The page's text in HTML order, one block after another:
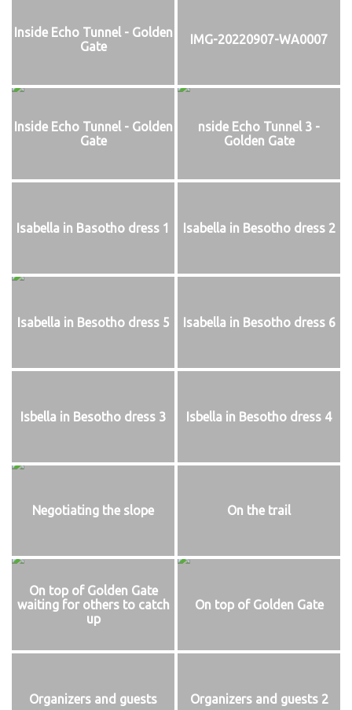
Inside Echo Tunnel - Golden
Gate
IMG-20220907-WA0007
Inside Echo Tunnel - Golden
Gate
nside Echo Tunnel 3 -
Golden Gate
Isabella in Basotho dress 1 Isabella in Besotho dress 2
Isabella in Besotho dress 5 Isabella in Besotho dress 6
Isbella in Besotho dress 3 Isbella in Besotho dress 4
Negotiating the slope On the trail
On top of Golden Gate
waiting for others to catch
up
On top of Golden Gate
Organizers and guests Organizers and guests 2